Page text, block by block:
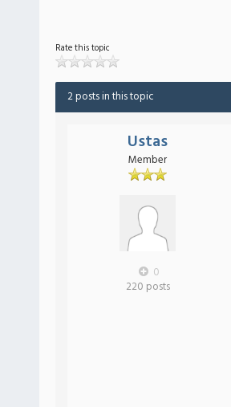
Rate this topic
2 posts in this topic
Ustas
Member
0
220 posts